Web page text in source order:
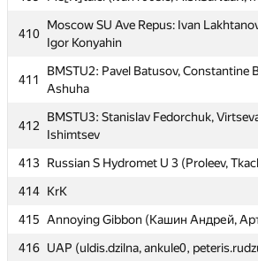
410
Moscow SU Ave Repus: Ivan
Igor Konyahin
411
BMSTU2: Pavel Batusov, Constantine
Ashuha
412
BMSTU3: Stanislav Fedorchuk,
Ishimtsev
413 Russian S Hydromet U 3 (Proleev,
414 KrK
415 Annoying Gibbon (Кашин Андрей,
416 UAP (uldis.dzilna, ankule0,
405 MAI #4: Oleg Baskakov, Nikita
Moscow SU Clock: Stanislav Butygin,
408 KTU #1 (KrK, astro75, vincas2012)
409
Me[N]talci (ivan100sic, Al3kSaNdaR,
410
Moscow SU Ave Repus: Ivan
411
Ashuha